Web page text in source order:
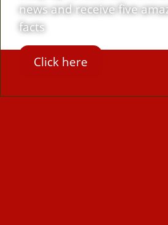
news and receive five
facts
Click here